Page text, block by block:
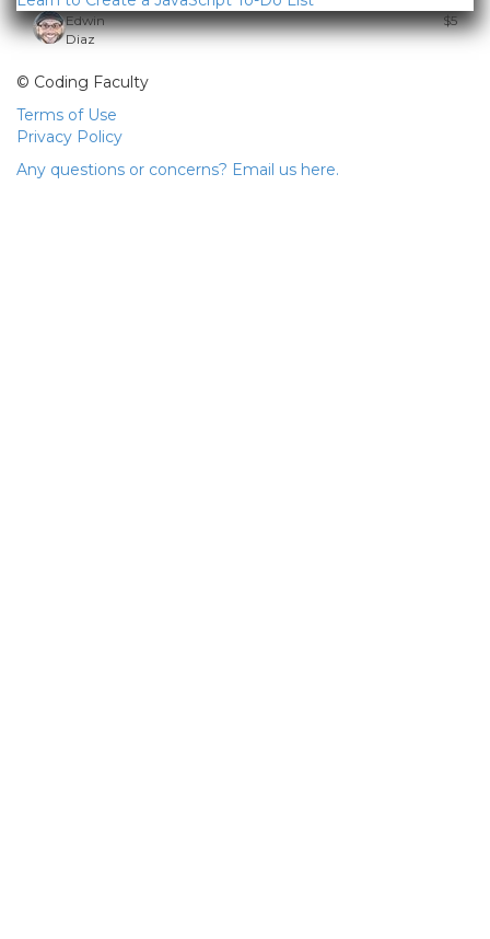
Edwin
Diaz
$5
© Coding Faculty
Terms of Use
Privacy Policy
Any questions or concerns? Email us here.